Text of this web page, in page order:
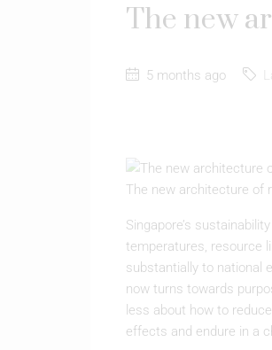
The new
5 months ago
The new architecture of
Singapore’s
temperatures, resource
substantially to national
now turns towards
less about how to
effects and endure in a